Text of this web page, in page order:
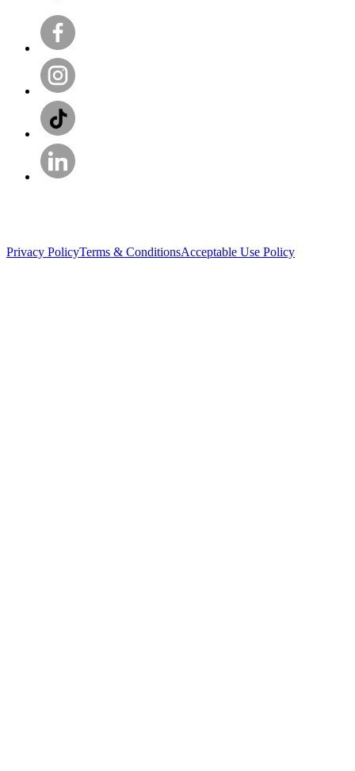
Privacy PolicyTerms & ConditionsAcceptable Use Policy